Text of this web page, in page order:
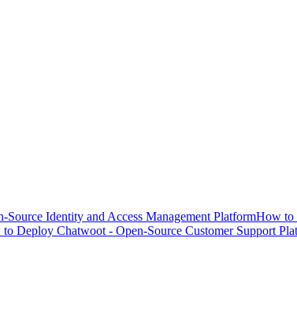
Identity and Access Management PlatformHow to
Deploy Chatwoot - Open-Source Customer Support